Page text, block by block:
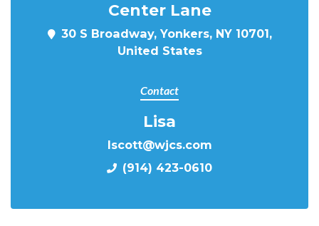
Center Lane
30 S Broadway, Yonkers, NY 10701,
United States
Contact
Lisa
lscott@wjcs.com
(914) 423-0610